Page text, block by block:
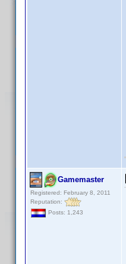
Gamemaster
Registered: February 8, 2011
Reputation:
Posts: 1,243